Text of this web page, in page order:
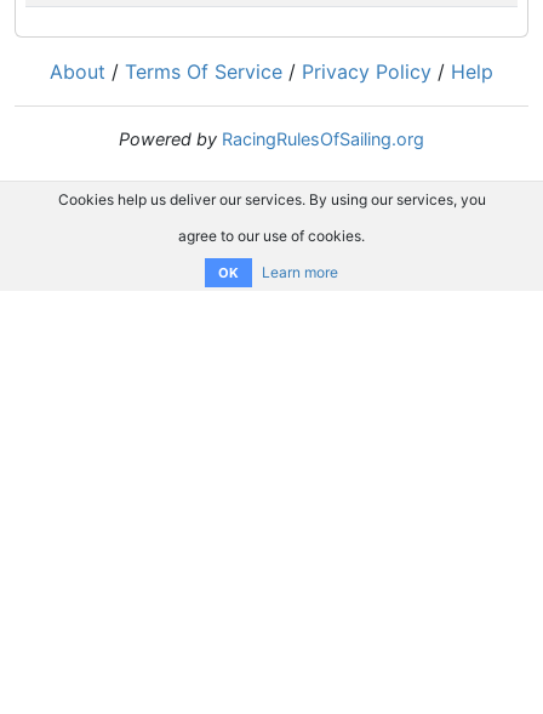
About / Terms Of Service / Privacy Policy / Help
Powered by RacingRulesOfSailing.org
Cookies help us deliver our services. By using our services, you
agree to our use of cookies.
OK Learn more